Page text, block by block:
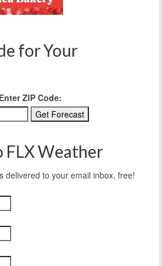
for Your
Enter ZIP Code:
FLX Weather
delivered to your email inbox, free!